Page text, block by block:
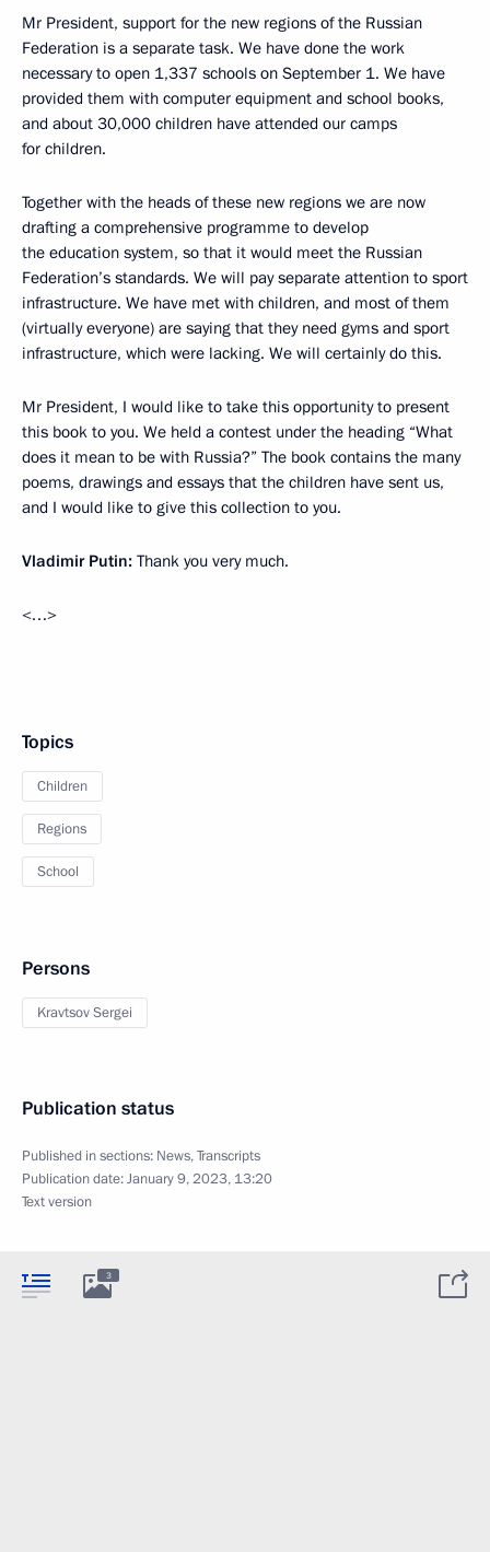
Mr President, support for the new regions of the Russian
Federation is a separate task. We have done the work
necessary to open 1,337 schools on September 1. We have
provided them with computer equipment and school books,
and about 30,000 children have attended our camps
for children.
Together with the heads of these new regions we are now
drafting a comprehensive programme to develop
the education system, so that it would meet the Russian
Federation’s standards. We will pay separate attention to sport
infrastructure. We have met with children, and most of them
(virtually everyone) are saying that they need gyms and sport
infrastructure, which were lacking. We will certainly do this.
Mr President, I would like to take this opportunity to present
this book to you. We held a contest under the heading “What
does it mean to be with Russia?” The book contains the many
poems, drawings and essays that the children have sent us,
and I would like to give this collection to you.
Vladimir Putin: Thank you very much.
<…>
Topics
Children
Regions
School
Persons
Kravtsov Sergei
Publication status
Published in sections: News,Transcripts
Publication date:January 9, 2023, 13:20
Text version
3